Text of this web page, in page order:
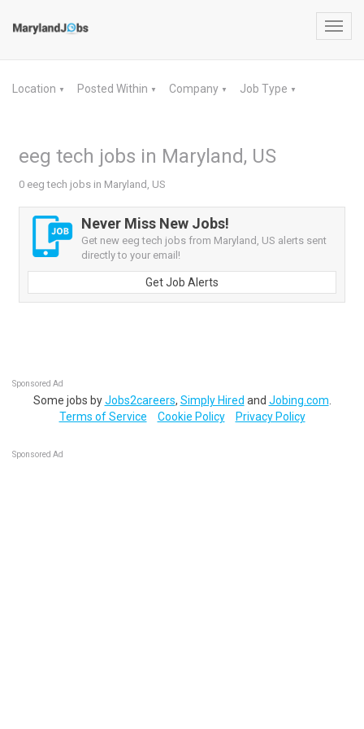
Location ▼ Posted Within ▼ Company ▼ Job Type ▼
eeg tech jobs in Maryland, US
0 eeg tech jobs in Maryland, US
Never Miss New Jobs!
Get new eeg tech jobs from Maryland, US alerts sent
directly to your email!
Get Job Alerts
Sponsored Ad
Some jobs byJobs2careers, Simply Hired and Jobing.com
Terms of Service
Cookie Policy Privacy Policy
Sponsored Ad